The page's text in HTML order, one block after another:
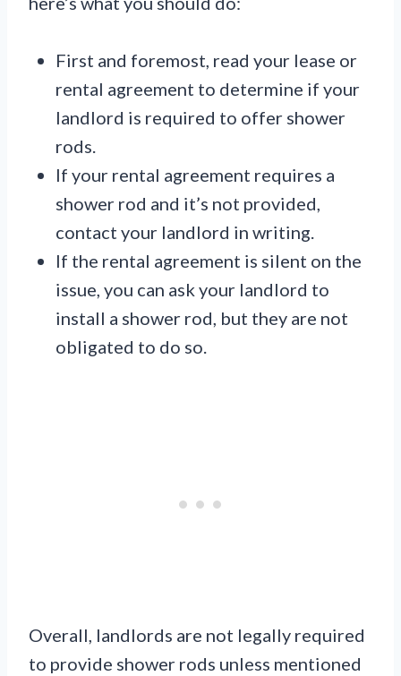
First and foremost, read your lease or
rental agreement to determine if your
landlord is required to offer shower
rods.
If your rental agreement requires a
shower rod and it’s not provided,
contact your landlord in writing.
If the rental agreement is silent on the
issue, you can ask your landlord to
install a shower rod, but they are not
obligated to do so.
Overall, landlords are not legally required
to provide shower rods unless mentioned